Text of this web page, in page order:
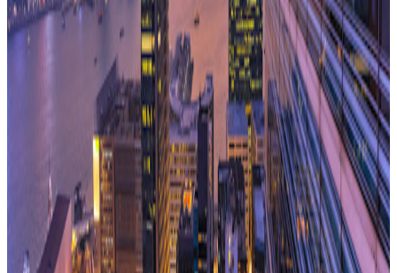
there is now the data to give it proper scrutiny. Plus a
proliferation of options in the market means corporate clients
can find a solution that best fits their business.
The market is moving – there is a definite sense of
momentum. I am delighted we put our advert in Estates
Gazette for the Managed Office, as we’ve been challenging
the norm for a decade and offering an alternative to the
‘conventional’ market. And we can do so with a strong track
record of having delivered for our clients with the data to
prove it. They are asking for new ways of occupying space